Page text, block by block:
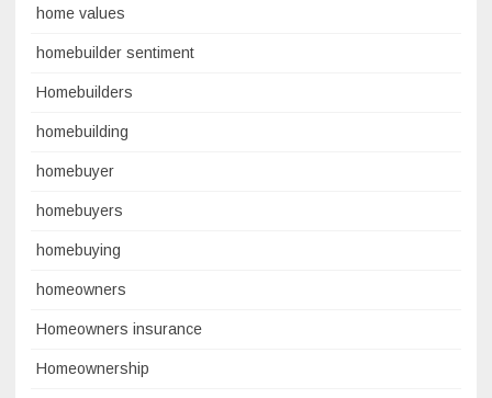
home values
homebuilder sentiment
Homebuilders
homebuilding
homebuyer
homebuyers
homebuying
homeowners
Homeowners insurance
Homeownership